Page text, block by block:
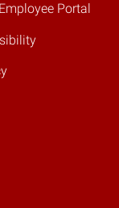
Portal